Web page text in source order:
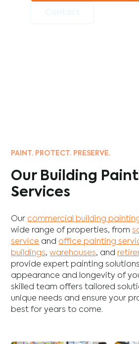
PAINT. PROTECT. PRESERVE.
Our Building
Services
Our commercial building
wide range of properties, from
service and office painting
buildings,warehouses, and
provide expert painting
appearance and longevity of
skilled team offers tailored
unique needs and ensure your
best for years to come.